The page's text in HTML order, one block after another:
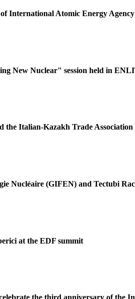
International Atomic Energy
New Nuclear" session held in
the Italian-Kazakh Trade Association
Nucléaire (GIFEN) and Tectubi
at the EDF summit
the third anniversary of the